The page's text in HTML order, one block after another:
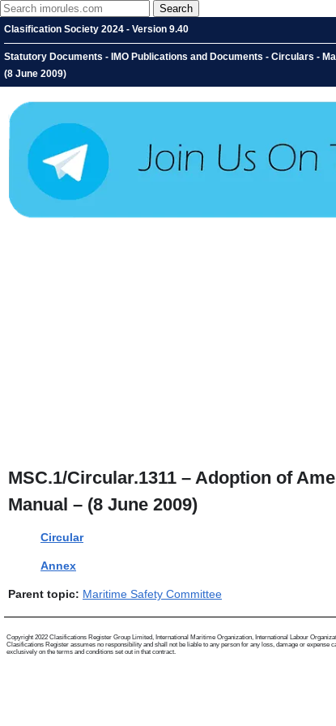
Clasification Society 2024 - Version 9.40
Statutory Documents - IMO Publications and Documents - Circulars -
(8 June 2009)
MSC.1/Circular.1311 – Adoption of
Manual – (8 June 2009)
Circular
Annex
Parent topic: Maritime Safety Committee
Copyright 2022 Clasifications Register Group Limited, International Maritime Organization, International Labour
Clasifications Register assumes no responsibility and shall not be liable to any person for any loss, damage or
exclusively on the terms and conditions set out in that contract.